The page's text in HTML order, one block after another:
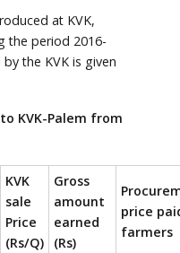
at KVK,
the period 2016-
the KVK is given
KVK-Palem from
KVK
sale
Price
(Rs/Q)
Gross
amount
earned
(Rs)
price
farmers